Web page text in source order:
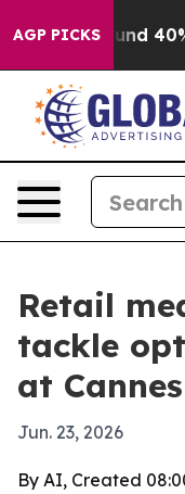
AGP PICKS
Around 40%.
Retail
tackle
at
Jun. 23, 2026
By AI, Created